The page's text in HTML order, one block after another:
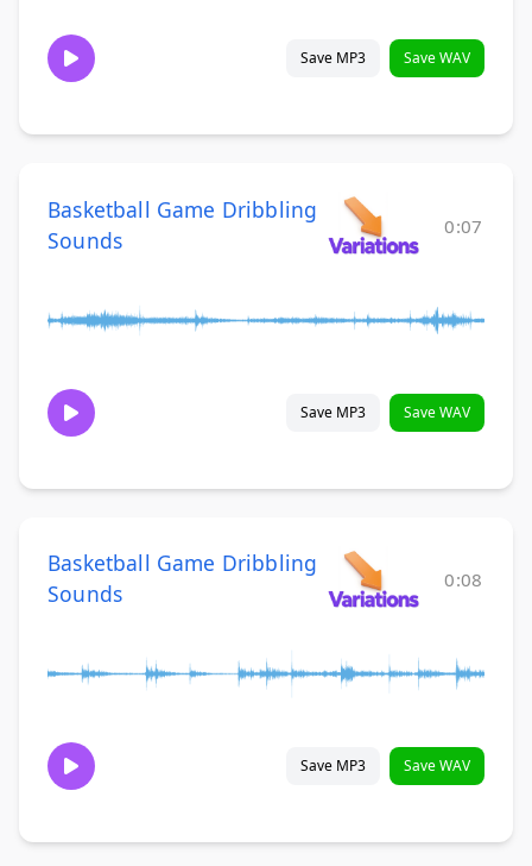
Save MP3 Save WAV
Basketball Game Dribbling
Sounds
0:07
Save MP3 Save WAV
Basketball Game Dribbling
Sounds
0:08
Save MP3 Save WAV